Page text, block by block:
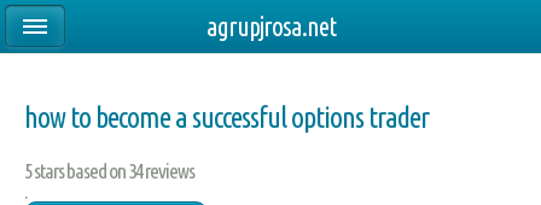
how to become a successful options trader
5stars based on34reviews
.
agrupjrosa.net